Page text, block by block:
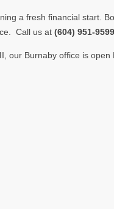
a fresh financial start.
Call us at(604) 951-9599
our Burnaby office is